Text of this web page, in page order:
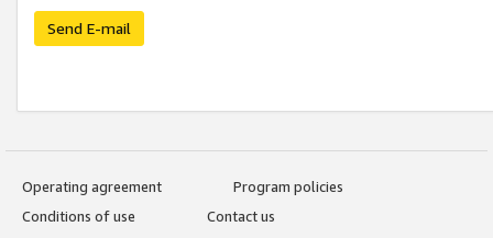
Send E-mail
Operating agreement
Program policies
Conditions of use
Contact us